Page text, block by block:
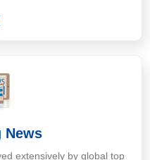
News
extensively by global top